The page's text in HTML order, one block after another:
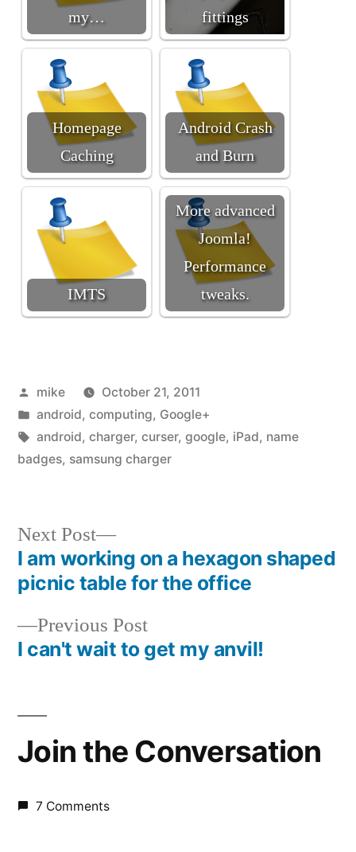
my…
fittings
Homepage
Caching
Android Crash
and Burn
IMTS
More advanced
Joomla!
Performance
tweaks.
Posted
by
mike
October 21, 2011
Posted
in
android, computing, Google+
Tags:
android, charger, curser, google, iPad, name
badges, samsung charger
Post
navigation
Previous PostPrevious
post:
I can't wait to get my anvil!
Next Post
Next
post:
I am working on a hexagon shaped
picnic table for the office
Join the Conversation
7 Comments